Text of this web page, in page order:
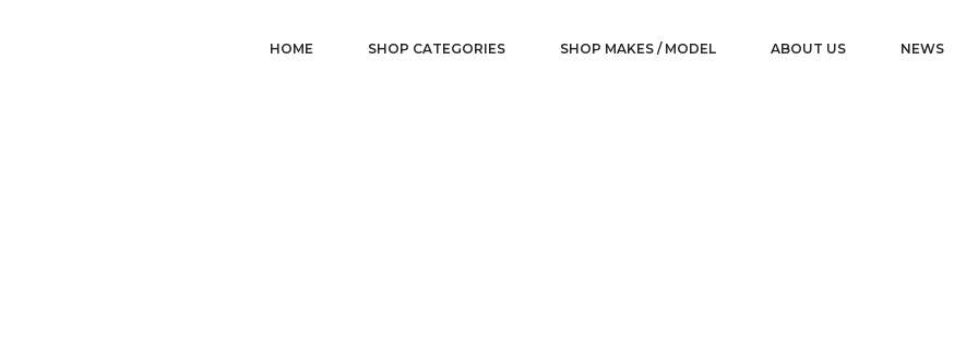
HOME SHOP CATEGORIES SHOP MAKES / MODEL ABOUT US NEWS